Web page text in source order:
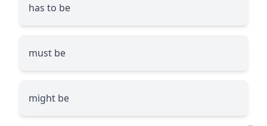
has to be
must be
might be